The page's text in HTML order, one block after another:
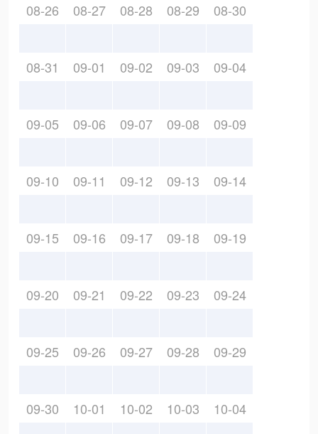
08-26 08-27 08-28 08-29 08-30
08-31 09-01 09-02 09-03 09-04
09-05 09-06 09-07 09-08 09-09
09-10 09-11 09-12 09-13 09-14
09-15 09-16 09-17 09-18 09-19
09-20 09-21 09-22 09-23 09-24
09-25 09-26 09-27 09-28 09-29
09-30 10-01 10-02 10-03 10-04